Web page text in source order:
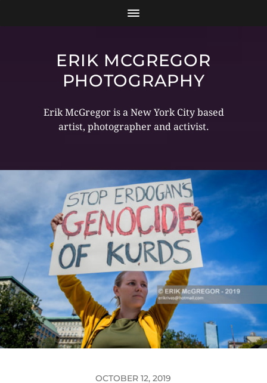
ERIK MCGREGOR
PHOTOGRAPHY
Erik McGregor is a New York City based
artist, photographer and activist.
OCTOBER 12, 2019